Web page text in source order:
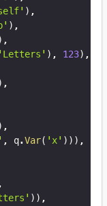
) ,
) ,
,
'Letters' ) , 123) ,
,
,
, q.Var( 'x' ) ) ) ,
,
) ) ,